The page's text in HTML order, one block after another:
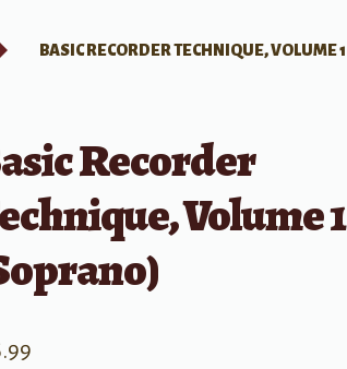
BASIC RECORDER TECHNIQUE, VOLUME 1
Recorder
Volume 1